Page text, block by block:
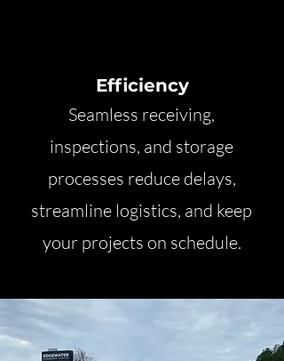
Efficiency
Seamless receiving,
inspections, and storage
processes reduce delays,
streamline logistics, and keep
your projects on schedule.